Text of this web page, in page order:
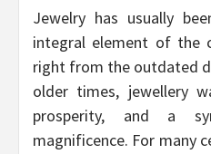
Jewelry has usually
integral element of the
right from the outdated
older times, jewellery
prosperity, and a
magnificence. For many